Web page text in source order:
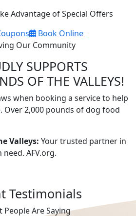
Advantage of Special Offers
Book Online
Our Community
SUPPORTS
OF THE VALLEYS!
when booking a service to help
Over 2,000 pounds of dog food
Valleys: Your trusted partner in
AFV.org.
Testimonials
People Are Saying